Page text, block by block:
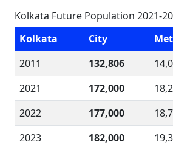
Kolkata Future Population 2021-
Kolkata
City
2011
132,806
2021
172,000
2022
177,000
2023
182,000